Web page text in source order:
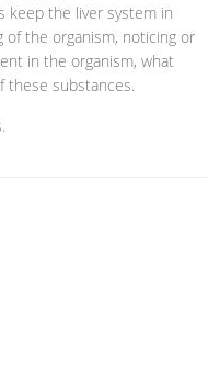
keep the liver system in
the organism, noticing or
in the organism, what
these substances.